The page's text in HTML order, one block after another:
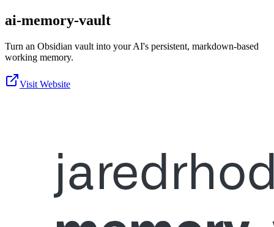
ai-memory-vault
Turn an Obsidian vault into your AI's persistent, markdown-based
working memory.
Visit Website